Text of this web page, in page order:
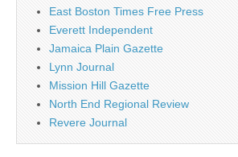
East Boston Times Free Press
Everett Independent
Jamaica Plain Gazette
Lynn Journal
Mission Hill Gazette
North End Regional Review
Revere Journal